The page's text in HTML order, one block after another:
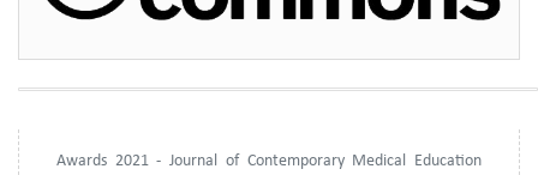
Awards 2021 - Journal of Contemporary Medical Education